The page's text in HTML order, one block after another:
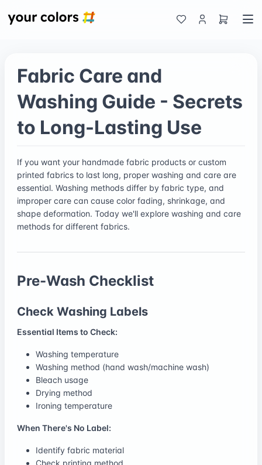
Fabric Care and
Washing Guide - Secrets
to Long-Lasting Use
If you want your handmade fabric products or custom
printed fabrics to last long, proper washing and care are
essential. Washing methods differ by fabric type, and
improper care can cause color fading, shrinkage, and
shape deformation. Today we'll explore washing and care
methods for different fabrics.
Pre-Wash Checklist
Check Washing Labels
Essential Items to Check:
Washing temperature
Washing method (hand wash/machine wash)
Bleach usage
Drying method
Ironing temperature
When There's No Label:
Identify fabric material
Check printing method